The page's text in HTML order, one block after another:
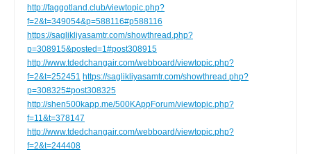
http://faggotland.club/viewtopic.php?
f=2&t=349054&p=588116#p588116
https://saglikliyasamtr.com/showthread.php?
p=308915&posted=1#post308915
http://www.tdedchangair.com/webboard/viewtopic.php?
f=2&t=252451 https://saglikliyasamtr.com/showthread.php?
p=308325#post308325
http://shen500kapp.me/500KAppForum/viewtopic.php?
f=11&t=378147
http://www.tdedchangair.com/webboard/viewtopic.php?
f=2&t=244408